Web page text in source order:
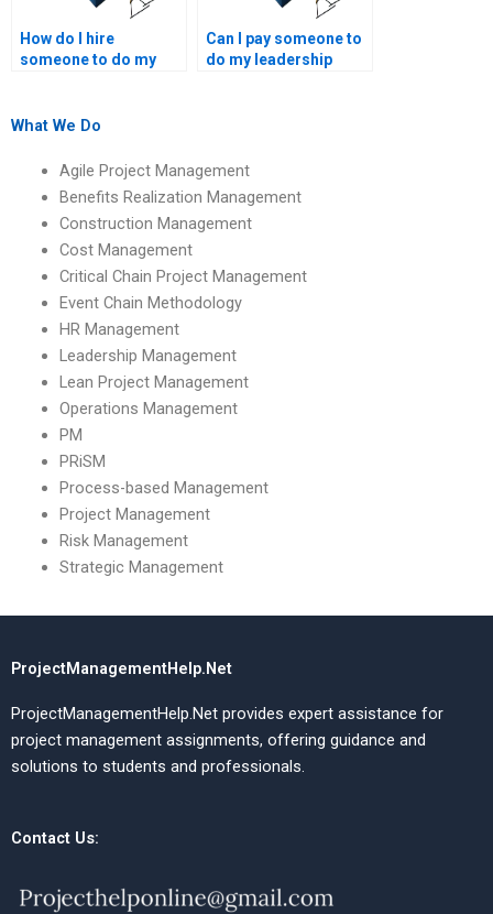
How do I hire
someone to do my
Can I pay someone to
do my leadership
What We Do
Agile Project Management
Benefits Realization Management
Construction Management
Cost Management
Critical Chain Project Management
Event Chain Methodology
HR Management
Leadership Management
Lean Project Management
Operations Management
PM
PRiSM
Process-based Management
Project Management
Risk Management
Strategic Management
ProjectManagementHelp.Net
ProjectManagementHelp.Net provides expert assistance for
project management assignments, offering guidance and
solutions to students and professionals.
Contact Us: